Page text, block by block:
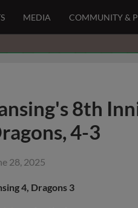
MEDIA COMMUNITY &
8th
4-3
28, 2025
4, Dragons 3